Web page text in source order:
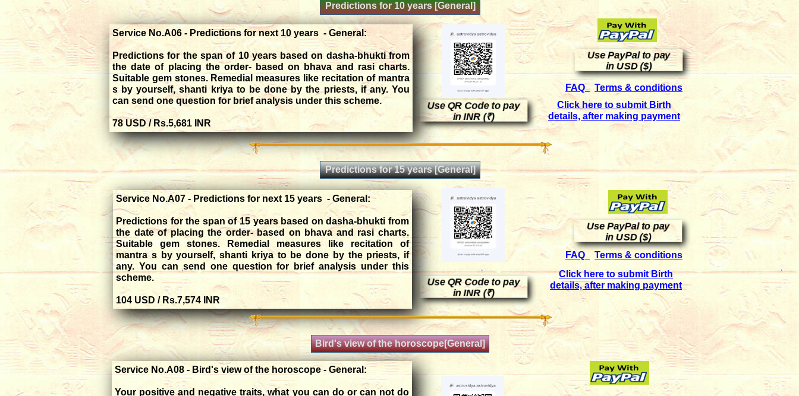
Predictions for 10 years [General]
Service No.A06 - Predictions for next 10 years - General:
Predictions for the span of 10 years based on dasha-bhukti from
the date of placing the order- based on bhava and rasi charts.
Suitable gem stones. Remedial measures like recitation of mantra
s by yourself, shanti kriya to be done by the priests, if any. You
can send one question for brief analysis under this scheme.
78 USD / Rs.5,681 INR
Predictions for 15 years [General]
Service No.A07 - Predictions for next 15 years - General:
Predictions for the span of 15 years based on dasha-bhukti from
the date of placing the order- based on bhava and rasi charts.
Suitable gem stones. Remedial measures like recitation of
mantra s by yourself, shanti kriya to be done by the priests, if
any. You can send one question for brief analysis under this
scheme.
104 USD / Rs.7,574 INR
Bird's view of the horoscope[General]
Service No.A08 - Bird's view of the horoscope - General:
Your positive and negative traits, what you can do or can not do
Use PayPal to pay
in USD ($)
Use QR Code to pay
in INR (₹)
Click here to submit Birth
details, after making payment
FAQ Terms & conditions
Use PayPal to pay
in USD ($)
FAQ
Terms & conditions
Click here to submit Birth
details, after making payment
Use QR Code to pay
in INR (₹)